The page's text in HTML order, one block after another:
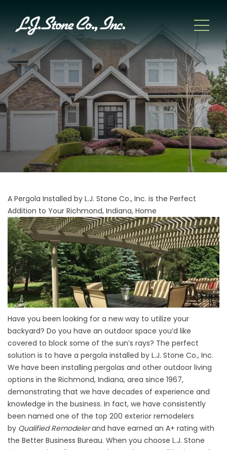
A Pergola Installed by L.J. Stone Co., Inc. is the Perfect
Addition to Your Richmond, Indiana, Home
Have you been looking for a new way to utilize your
backyard? Do you have an outdoor space you’d like
covered to block some of the sun’s rays? The perfect
solution is to have a pergola installed by L.J. Stone Co., Inc.
We have been installing pergolas and other outdoor living
options in the Richmond, Indiana, area since 1967,
demonstrating that we have decades of experience and
knowledge in the business. In fact, we have consistently
been named one of the top 200 exterior remodelers
by Qualified Remodelerand have earned an A+ rating with
the Better Business Bureau. When you choose L.J. Stone